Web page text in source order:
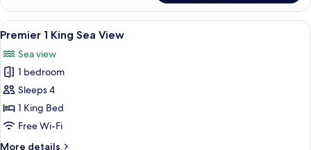
2
Doubles
View
all
photos
for
Premier
1
King
A hotel room with a large bed, a
2
Premier 1 King Sea View
Sea view
1 bedroom
Sleeps 4
1 King Bed
Free Wi-Fi
More details
More